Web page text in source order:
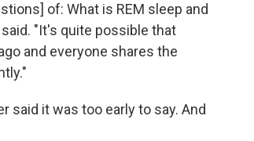
of: What is REM sleep and
"It's quite possible that
and everyone shares the
said it was too early to say. And